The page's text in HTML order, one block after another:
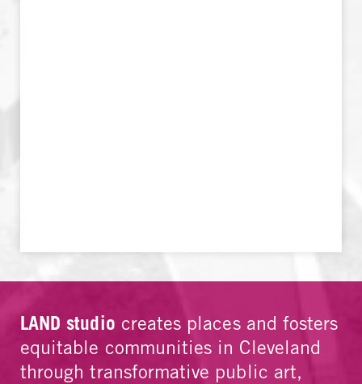
LAND studio creates places and fosters
equitable communities in Cleveland
through transformative public art,